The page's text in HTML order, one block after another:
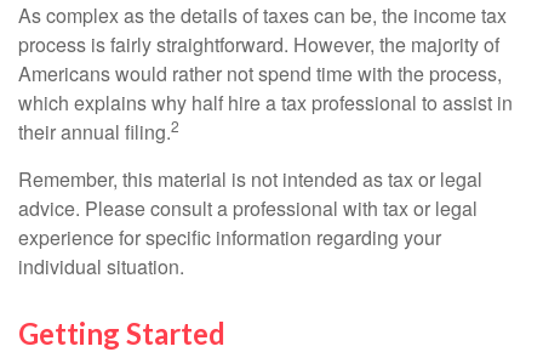
As complex as the details of taxes can be, the income tax
process is fairly straightforward. However, the majority of
Americans would rather not spend time with the process,
which explains why half hire a tax professional to assist in
their annual filing.2
Remember, this material is not intended as tax or legal
advice. Please consult a professional with tax or legal
experience for specific information regarding your
individual situation.
Getting Started